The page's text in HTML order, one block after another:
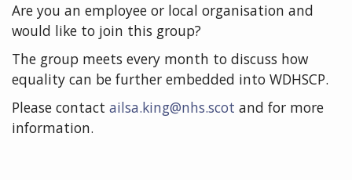
Are you an employee or local organisation and
would like to join this group?
The group meets every month to discuss how
equality can be further embedded into WDHSCP.
Please contact ailsa.king@nhs.scot and for more
information.